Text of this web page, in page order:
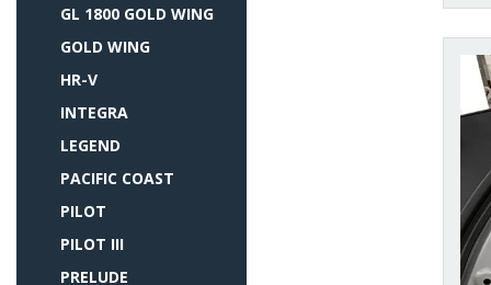
GL 1800 GOLD WING
GOLD WING
HR-V
INTEGRA
LEGEND
PACIFIC COAST
PILOT
PILOT III
PRELUDE